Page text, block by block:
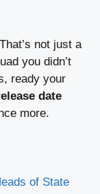
not just a
you didn’t
ready your
date
more.
of State